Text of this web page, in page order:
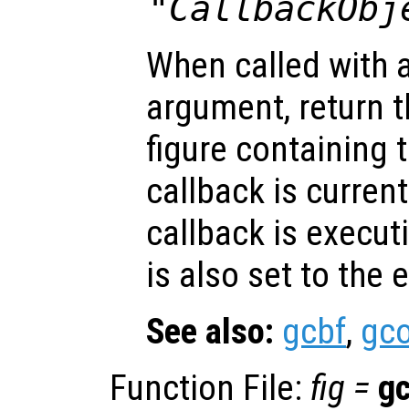
When called with
argument, return
figure containing
callback is
callback is
is also set to the
See also: gcbf,
Function File: fig =